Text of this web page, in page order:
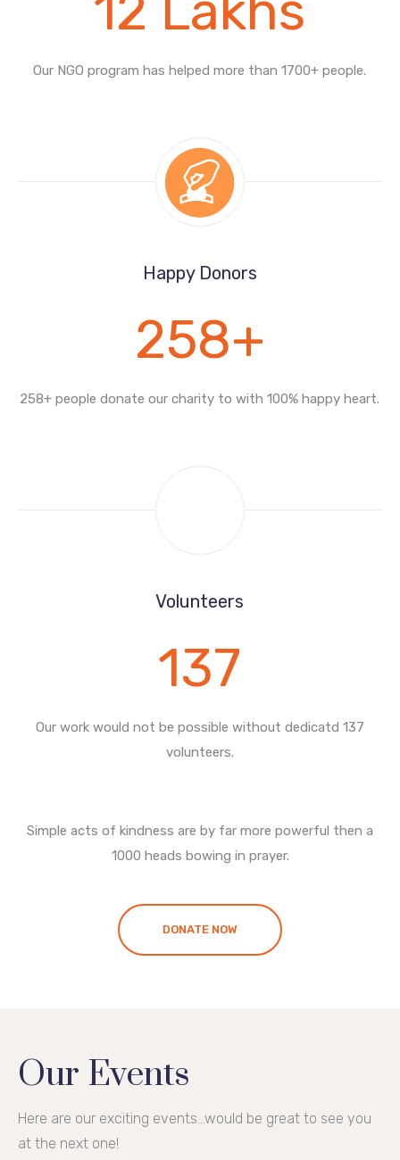
Our NGO program has helped more than 1700+ people.
Happy Donors
258+
258+ people donate our charity to with 100% happy heart.
Volunteers
137
Our work would not be possible without dedicatd 137
volunteers.
Simple acts of kindness are by far more powerful then a
1000 heads bowing in prayer.
DONATE NOW
Our Events
Here are our exciting events...would be great to see you
at the next one!